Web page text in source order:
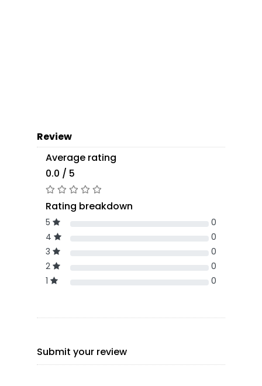
Review
Average rating
0.0 / 5
Rating breakdown
5
0
4
0
3
0
2
0
1
0
Submit your review